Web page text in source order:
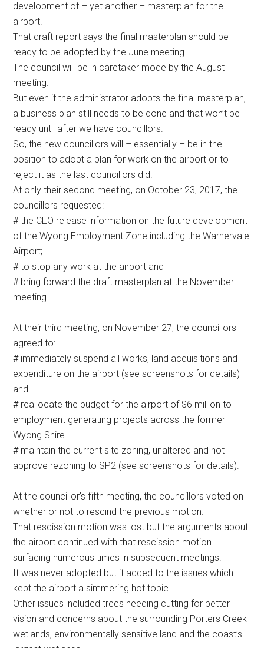
development of – yet another – masterplan for the
airport.
That draft report says the final masterplan should be
ready to be adopted by the June meeting.
The council will be in caretaker mode by the August
meeting.
But even if the administrator adopts the final masterplan,
a business plan still needs to be done and that won’t be
ready until after we have councillors.
So, the new councillors will – essentially – be in the
position to adopt a plan for work on the airport or to
reject it as the last councillors did.
At only their second meeting, on October 23, 2017, the
councillors requested:
# the CEO release information on the future development
of the Wyong Employment Zone including the Warnervale
Airport;
# to stop any work at the airport and
# bring forward the draft masterplan at the November
meeting.
At their third meeting, on November 27, the councillors
agreed to:
# immediately suspend all works, land acquisitions and
expenditure on the airport (see screenshots for details)
and
# reallocate the budget for the airport of $6 million to
employment generating projects across the former
Wyong Shire.
# maintain the current site zoning, unaltered and not
approve rezoning to SP2 (see screenshots for details).
At the councillor’s fifth meeting, the councillors voted on
whether or not to rescind the previous motion.
That rescission motion was lost but the arguments about
the airport continued with that rescission motion
surfacing numerous times in subsequent meetings.
It was never adopted but it added to the issues which
kept the airport a simmering hot topic.
Other issues included trees needing cutting for better
vision and concerns about the surrounding Porters Creek
wetlands, environmentally sensitive land and the coast’s